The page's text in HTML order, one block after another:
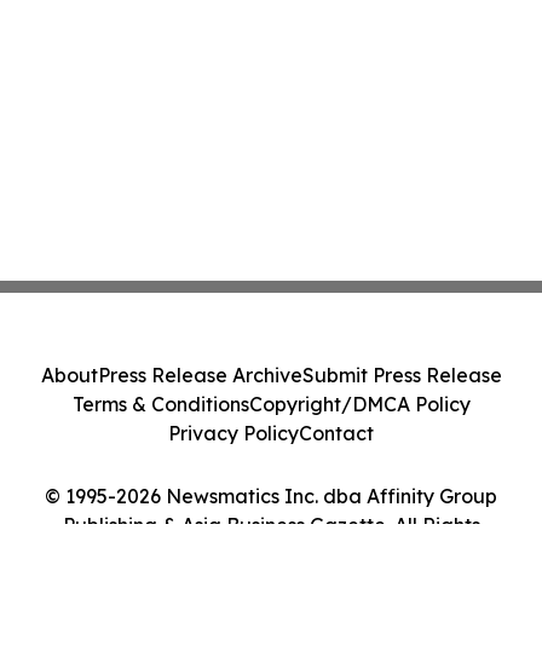
© 1995-2026 Newsmatics Inc. dba Affinity Group
Publishing & Asia Business Gazette. All Rights
AboutPress Release ArchiveSubmit Press Release
Terms & ConditionsCopyright/DMCA Policy
Privacy PolicyContact